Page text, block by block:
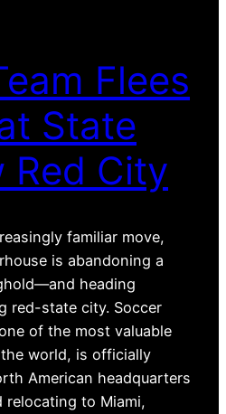
Flees
State
Red City
familiar move,
is abandoning a
heading
red-state city. Soccer
of the most valuable
world, is officially
American headquarters
relocating to Miami,